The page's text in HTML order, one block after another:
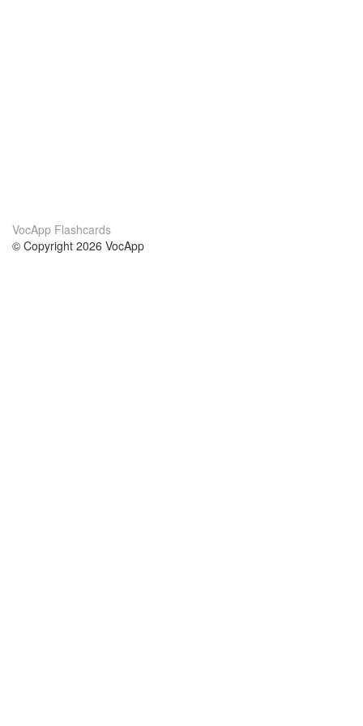
VocApp Flashcards
© Copyright 2026 VocApp